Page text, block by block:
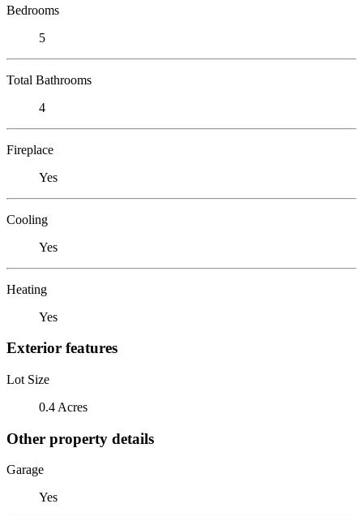
Bedrooms
5
Total Bathrooms
4
Fireplace
Yes
Cooling
Yes
Heating
Yes
Exterior features
Lot Size
0.4 Acres
Other property details
Garage
Yes